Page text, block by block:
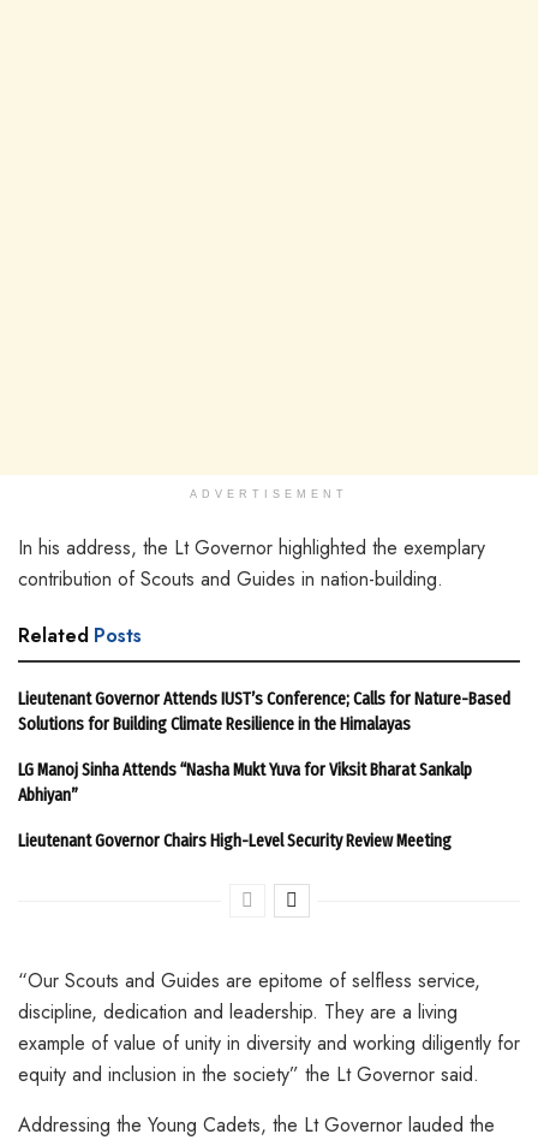
ADVERTISEMENT
In his address, the Lt Governor highlighted the exemplary
contribution of Scouts and Guides in nation-building.
Related Posts
Lieutenant Governor Attends IUST’s Conference; Calls for Nature-Based
Solutions for Building Climate Resilience in the Himalayas
LG Manoj Sinha Attends “Nasha Mukt Yuva for Viksit Bharat Sankalp
Abhiyan”
Lieutenant Governor Chairs High-Level Security Review Meeting
“Our Scouts and Guides are epitome of selfless service,
discipline, dedication and leadership. They are a living
example of value of unity in diversity and working diligently for
equity and inclusion in the society” the Lt Governor said.
Addressing the Young Cadets, the Lt Governor lauded the